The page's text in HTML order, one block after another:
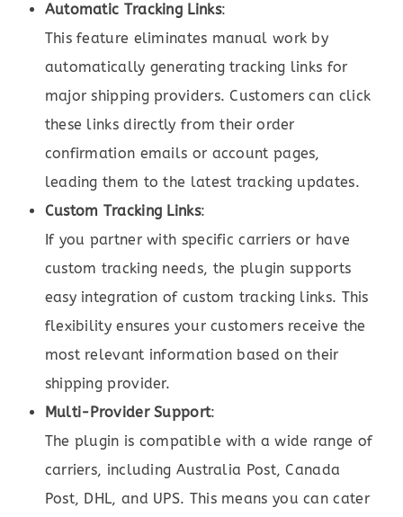
Automatic Tracking Links:
This feature eliminates manual work by
automatically generating tracking links for
major shipping providers. Customers can click
these links directly from their order
confirmation emails or account pages,
leading them to the latest tracking updates.
Custom Tracking Links:
If you partner with specific carriers or have
custom tracking needs, the plugin supports
easy integration of custom tracking links. This
flexibility ensures your customers receive the
most relevant information based on their
shipping provider.
Multi-Provider Support:
The plugin is compatible with a wide range of
carriers, including Australia Post, Canada
Post, DHL, and UPS. This means you can cater